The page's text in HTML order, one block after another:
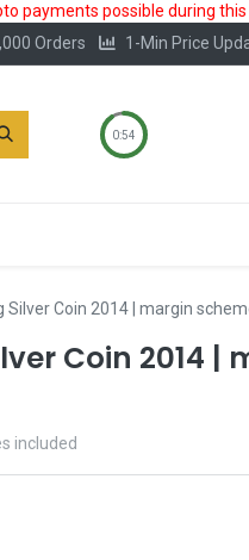
payments possible during
Orders 1-Min Price
0:53
Silver Coin 2014 | margin
Coin 2014 |
included